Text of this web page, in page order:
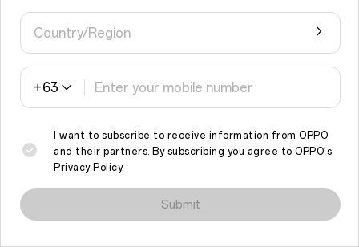
We use cookies and similar technologies to make this site work
properly and to analyse traffic and optimise your browsing
experience. By continuing to browse the site, you agree to the
use of such cookies.Read More.
Country/Region
+63
I want to subscribe to receive information from OPPO
and their partners. By subscribing you agree to OPPO's
Privacy Policy.
Submit